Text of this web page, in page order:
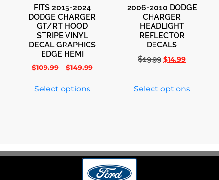
FITS 2015-2024
DODGE CHARGER
GT/RT HOOD
STRIPE VINYL
DECAL GRAPHICS
EDGE HEMI
$109.99 – $149.99
Select options
2006-2010 DODGE
CHARGER
HEADLIGHT
REFLECTOR
DECALS
$19.99 $14.99
Select options